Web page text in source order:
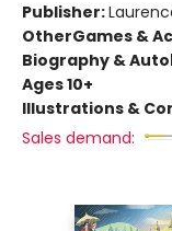
Publisher:
OtherGames &
Biography &
Ages 10+
Illustrations &
Sales demand: